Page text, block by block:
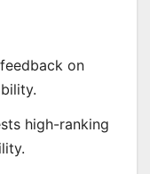
on
high-ranking